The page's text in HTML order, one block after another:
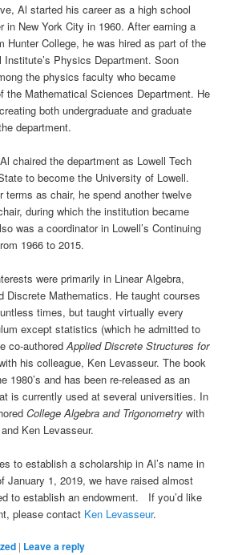
Al started his career as a high school
in New York City in 1960. After earning a
Hunter College, he was hired as part of the
Institute’s Physics Department. Soon
the physics faculty who became
the Mathematical Sciences Department. He
both undergraduate and graduate
department.
chaired the department as Lowell Tech
to become the University of Lowell.
terms as chair, he spend another twelve
during which the institution became
was a coordinator in Lowell’s Continuing
1966 to 2015.
were primarily in Linear Algebra,
Discrete Mathematics. He taught courses
times, but taught virtually every
except statistics (which he admitted to
co-authoredApplied Discrete Structures for
his colleague, Ken Levasseur. The book
1980’s and has been re-released as an
is currently used at several universities. In
College Algebra and Trigonometry with
Ken Levasseur.
to establish a scholarship in Al’s name in
January 1, 2019, we have raised almost
to establish an endowment. If you’d like
please contact Ken Levasseur.
| Leave a reply